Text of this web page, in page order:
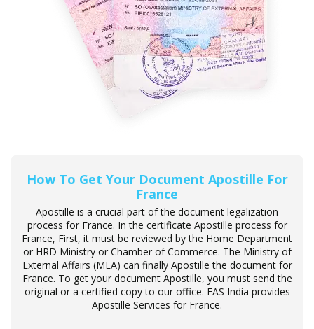
How To Get Your Document Apostille For
France
Apostille is a crucial part of the document legalization
process for France. In the certificate Apostille process for
France, First, it must be reviewed by the Home Department
or HRD Ministry or Chamber of Commerce. The Ministry of
External Affairs (MEA) can finally Apostille the document for
France. To get your document Apostille, you must send the
original or a certified copy to our office. EAS India provides
Apostille Services for France.